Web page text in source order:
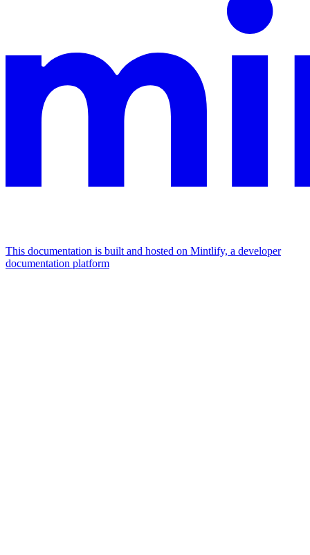
This documentation is built and hosted on Mintlify, a developer
documentation platform